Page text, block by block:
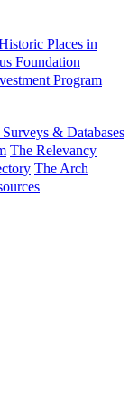
Places in
Foundation
Program
& Databases
The Relevancy
The Arch